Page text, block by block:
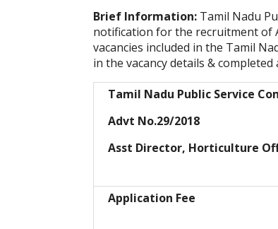
Brief Information: Tamil Nadu
notification for the recruitment of
vacancies included in the Tamil
in the vacancy details &
Tamil Nadu Public Service
Advt No.29/2018
Asst Director, Horticulture
Application Fee